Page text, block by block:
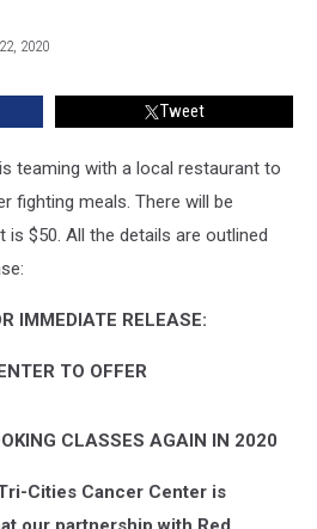
2020
Tweet
teaming with a local restaurant to
fighting meals. There will be
is $50. All the details are outlined
IMMEDIATE RELEASE:
TO OFFER
CLASSES AGAIN IN 2020
Cities Cancer Center is